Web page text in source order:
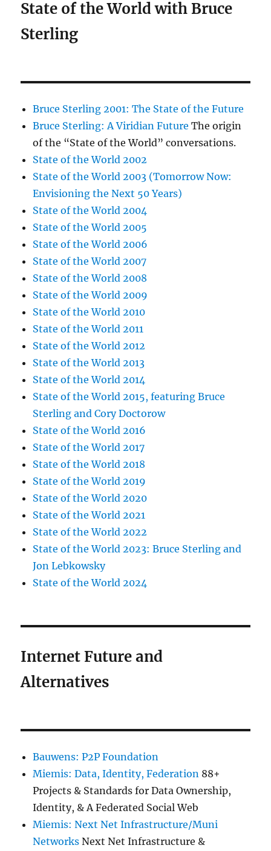
State of the World with Bruce
Sterling
Bruce Sterling 2001: The State of the Future
Bruce Sterling: A Viridian Future The origin
of the “State of the World” conversations.
State of the World 2002
State of the World 2003 (Tomorrow Now:
Envisioning the Next 50 Years)
State of the World 2004
State of the World 2005
State of the World 2006
State of the World 2007
State of the World 2008
State of the World 2009
State of the World 2010
State of the World 2011
State of the World 2012
State of the World 2013
State of the World 2014
State of the World 2015, featuring Bruce
Sterling and Cory Doctorow
State of the World 2016
State of the World 2017
State of the World 2018
State of the World 2019
State of the World 2020
State of the World 2021
State of the World 2022
State of the World 2023: Bruce Sterling and
Jon Lebkowsky
State of the World 2024
Internet Future and
Alternatives
Bauwens: P2P Foundation
Miemis: Data, Identity, Federation 88+
Projects & Standards for Data Ownership,
Identity, & A Federated Social Web
Miemis: Next Net Infrastructure/Muni
Networks Next Net Infrastructure &